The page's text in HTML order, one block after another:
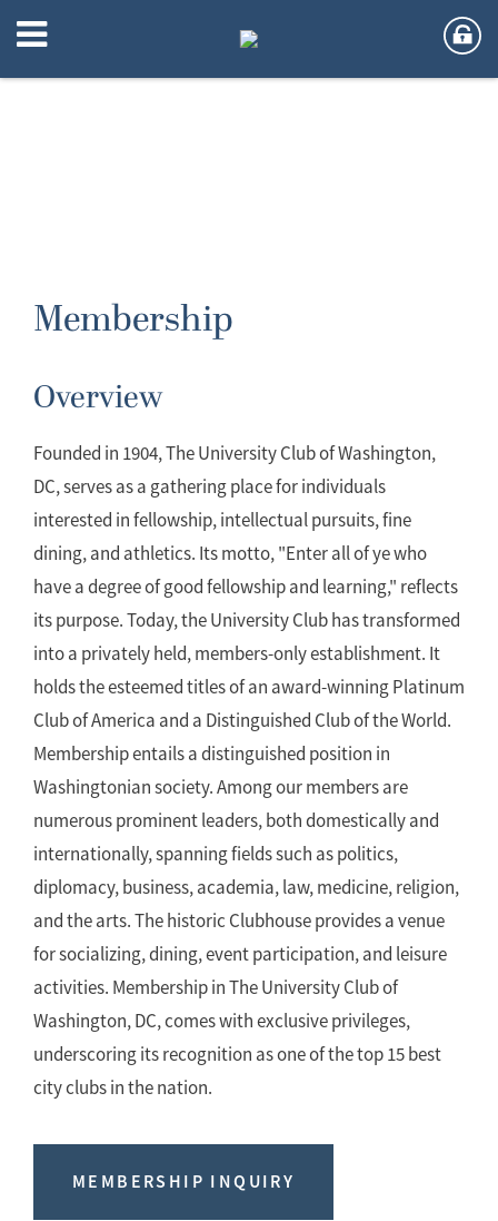
Membership
Overview
Founded in 1904, The University Club of Washington,
DC, serves as a gathering place for individuals
interested in fellowship, intellectual pursuits, fine
dining, and athletics. Its motto, "Enter all of ye who
have a degree of good fellowship and learning," reflects
its purpose. Today, the University Club has transformed
into a privately held, members-only establishment. It
holds the esteemed titles of an award-winning Platinum
Club of America and a Distinguished Club of the World.
Membership entails a distinguished position in
Washingtonian society. Among our members are
numerous prominent leaders, both domestically and
internationally, spanning fields such as politics,
diplomacy, business, academia, law, medicine, religion,
and the arts. The historic Clubhouse provides a venue
for socializing, dining, event participation, and leisure
activities. Membership in The University Club of
Washington, DC, comes with exclusive privileges,
underscoring its recognition as one of the top 15 best
city clubs in the nation.
MEMBERSHIP INQUIRY